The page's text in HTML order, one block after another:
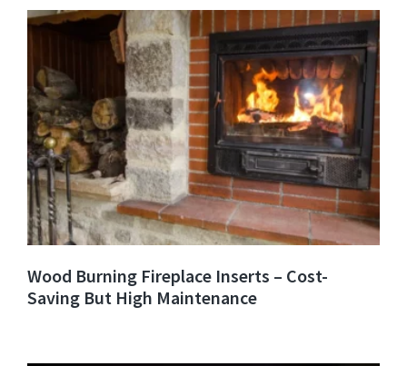
Wood Burning Fireplace Inserts – Cost-
Saving But High Maintenance